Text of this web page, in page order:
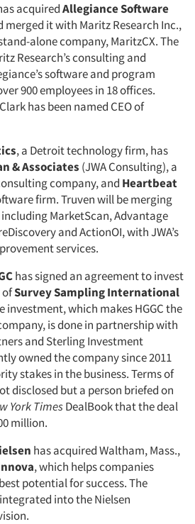
acquiredAllegiance Software
merged it with Maritz Research Inc.,
alone company, MaritzCX. The
Research’s consulting and
software and program
900 employees in 18 offices.
has been named CEO of
, a Detroit technology firm, has
& Associates (JWA Consulting), a
company, and Heartbeat
firm. Truven will be merging
MarketScan, Advantage
and ActionOI, with JWA’s
services.
has signed an agreement to invest
ofSurvey Sampling International
investment, which makes HGGC the
is done in partnership with
and Sterling Investment
owned the company since 2011
stakes in the business. Terms of
disclosed but a person briefed on
York TimesDealBook that the deal
million.
has acquired Waltham, Mass.,
, which helps companies
potential for success. The
into the Nielsen